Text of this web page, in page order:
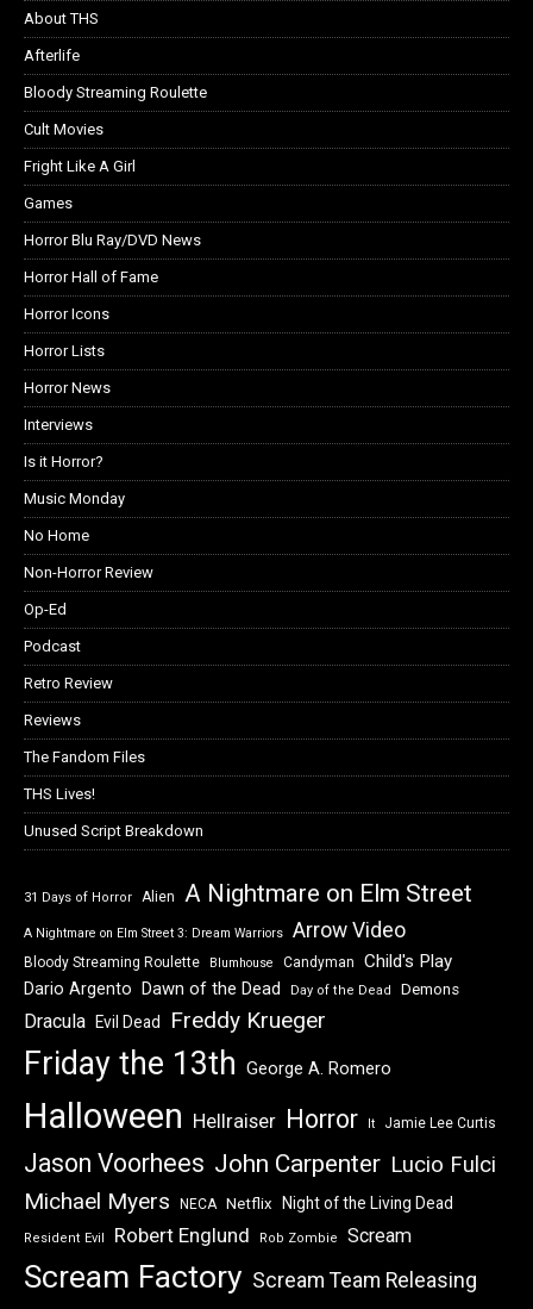
About THS
Afterlife
Bloody Streaming Roulette
Cult Movies
Fright Like A Girl
Games
Horror Blu Ray/DVD News
Horror Hall of Fame
Horror Icons
Horror Lists
Horror News
Interviews
Is it Horror?
Music Monday
No Home
Non-Horror Review
Op-Ed
Podcast
Retro Review
Reviews
The Fandom Files
THS Lives!
Unused Script Breakdown
31 Days of Horror Alien A Nightmare on Elm Street
A Nightmare on Elm Street 3: Dream Warriors Arrow Video
Bloody Streaming Roulette Blumhouse Candyman Child's Play
Dario Argento Dawn of the Dead Day of the Dead Demons
Dracula Evil Dead Freddy Krueger
Friday the 13th George A. Romero
Halloween Hellraiser Horror It Jamie Lee Curtis
Jason Voorhees John Carpenter Lucio Fulci
Michael Myers NECA Netflix Night of the Living Dead
Resident Evil Robert Englund Rob Zombie Scream
Scream Factory Scream Team Releasing